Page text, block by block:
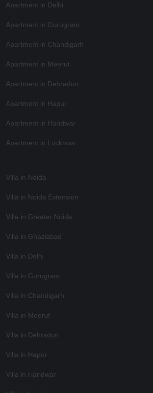
Apartment in Delhi
Apartment in Gurugram
Apartment in Chandigarh
Apartment in Meerut
Apartment in Dehradun
Apartment in Hapur
Apartment in Haridwar
Apartment in Lucknow
Villa in Noida
Villa in Noida Extension
Villa in Greater Noida
Villa in Ghaziabad
Villa in Delhi
Villa in Gurugram
Villa in Chandigarh
Villa in Meerut
Villa in Dehradun
Villa in Hapur
Villa in Haridwar